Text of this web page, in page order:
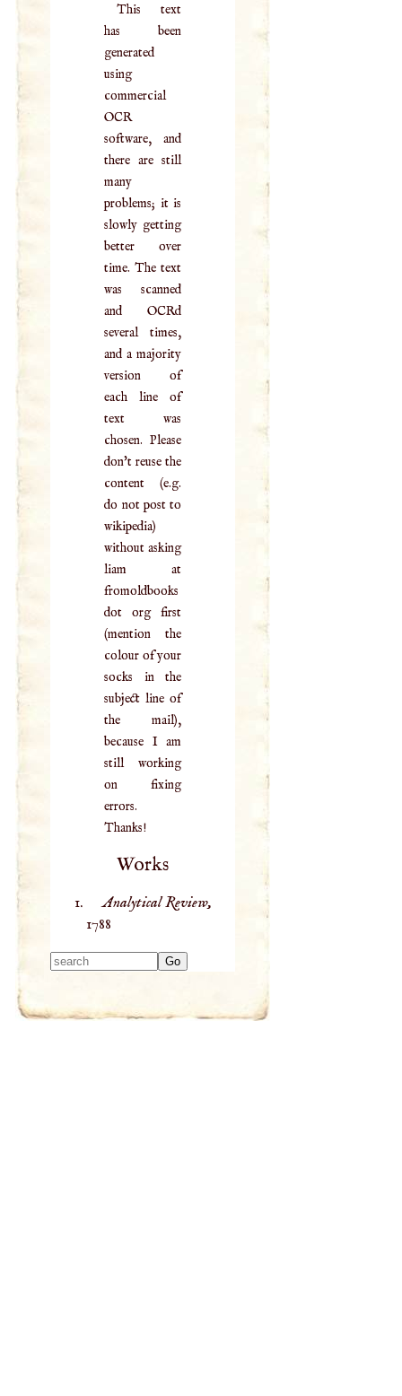
This text
has been
generated
using
commercial
OCR
software, and
there are still
many
problems; it is
slowly getting
better over
time. The text
was scanned
and OCRd
several times,
and a majority
version of
each line of
text was
chosen. Please
don't reuse the
content (e.g.
do not post to
wikipedia)
without asking
liam at
fromoldbooks
dot org first
(mention the
colour of your
socks in the
subject line of
the mail),
because I am
still working
on fixing
errors.
Thanks!
Works
Analytical Review,
1788
results.